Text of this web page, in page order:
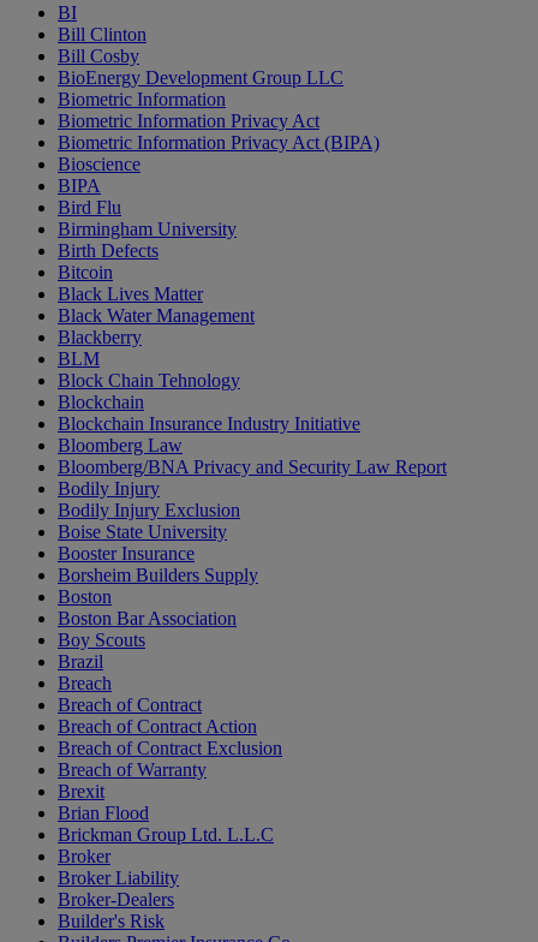
BI
Bill Clinton
Bill Cosby
BioEnergy Development Group LLC
Biometric Information
Biometric Information Privacy Act
Biometric Information Privacy Act (BIPA)
Bioscience
BIPA
Bird Flu
Birmingham University
Birth Defects
Bitcoin
Black Lives Matter
Black Water Management
Blackberry
BLM
Block Chain Tehnology
Blockchain
Blockchain Insurance Industry Initiative
Bloomberg Law
Bloomberg/BNA Privacy and Security Law Report
Bodily Injury
Bodily Injury Exclusion
Boise State University
Booster Insurance
Borsheim Builders Supply
Boston
Boston Bar Association
Boy Scouts
Brazil
Breach
Breach of Contract
Breach of Contract Action
Breach of Contract Exclusion
Breach of Warranty
Brexit
Brian Flood
Brickman Group Ltd. L.L.C
Broker
Broker Liability
Broker-Dealers
Builder's Risk